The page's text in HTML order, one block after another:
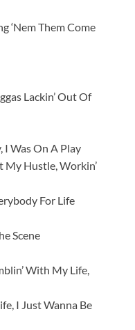
‘Nem Them Come
Lackin’ Out Of
I Was On A Play
My Hustle, Workin’
For Life
Scene
With My Life,
I Just Wanna Be